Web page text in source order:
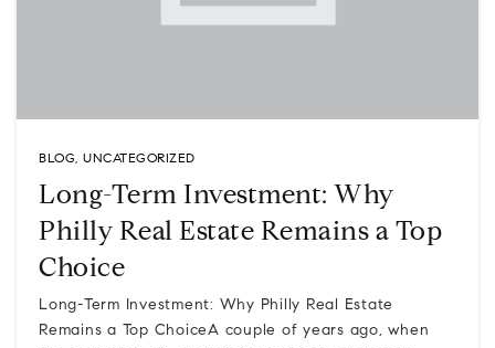
BLOG, UNCATEGORIZED
Long-Term Investment: Why
Philly Real Estate Remains a Top
Choice
Long-Term Investment: Why Philly Real Estate
Remains a Top ChoiceA couple of years ago, when